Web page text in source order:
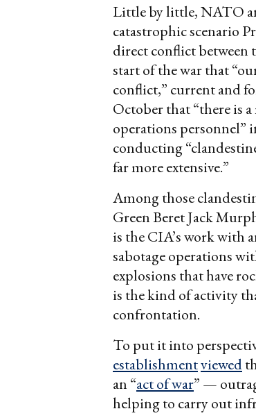
Little by little, NATO
catastrophic scenario
direct conflict between
start of the war that
conflict,” current and
October that “there is
operations personnel”
conducting
far more extensive.”
Among those
Green Beret Jack
is the CIA’s work with
sabotage operations
explosions that have
is the kind of activity
confrontation.
To put it into
establishmentviewed
an “act of war” —
helping to carry out